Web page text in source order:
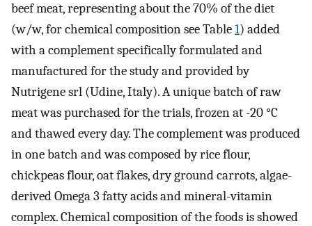
beef meat, representing about the 70% of the diet
(w/w, for chemical composition see Table1) added
with a complement specifically formulated and
manufactured for the study and provided by
Nutrigene srl (Udine, Italy). A unique batch of raw
meat was purchased for the trials, frozen at -20 °C
and thawed every day. The complement was produced
in one batch and was composed by rice flour,
chickpeas flour, oat flakes, dry ground carrots, algae-
derived Omega 3 fatty acids and mineral-vitamin
complex. Chemical composition of the foods is showed